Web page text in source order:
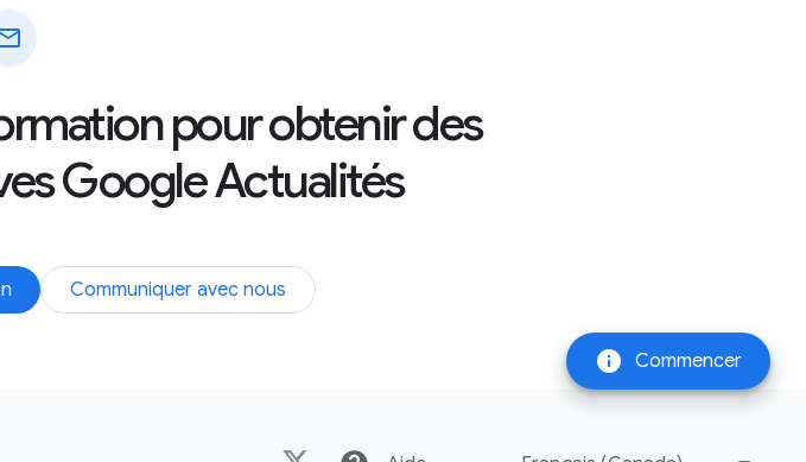
info Commencer
pour obtenir des
Google Actualités
Communiquer avec nous